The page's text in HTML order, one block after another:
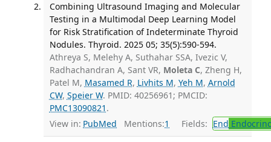
Combining Ultrasound Imaging and Molecular
Testing in a Multimodal Deep Learning Model
for Risk Stratification of Indeterminate Thyroid
Nodules. Thyroid. 2025 05; 35(5):590-594.
Athreya S, Melehy A, Suthahar SSA, Ivezic V,
Radhachandran A, Sant VR, Moleta C, Zheng H,
Patel M, Masamed R, Livhits M, Yeh M, Arnold
CW, Speier W. PMID: 40256961; PMCID:
PMC13090821 .
View in: PubMed Mentions:1 Fields: End